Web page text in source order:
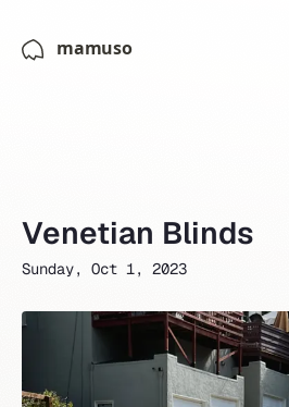
mamuso
Venetian Blinds
Sunday, Oct 1, 2023